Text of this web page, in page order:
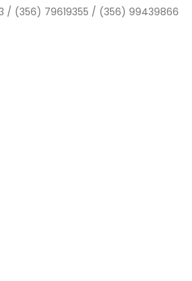
/ (356) 79619355 / (356) 99439866